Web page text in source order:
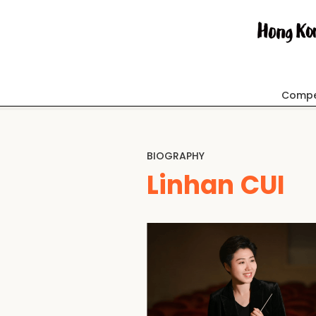
BIOGRAPHY
Linhan CUI